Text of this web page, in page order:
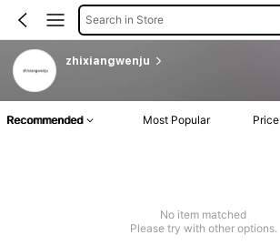
Search in Store
zhixiangwenju
Recommended Most Popular Price
No item matched
Please try with other options.